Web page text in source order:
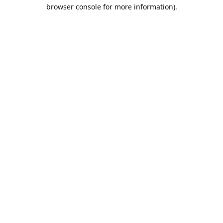
browser console for more information).